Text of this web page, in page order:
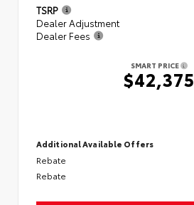
TSRP
Dealer Adjustment
Dealer Fees
SMART PRICE
$42,375
Additional Available Offers
Rebate
Rebate